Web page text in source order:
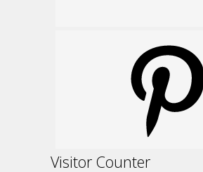
Visitor Counter